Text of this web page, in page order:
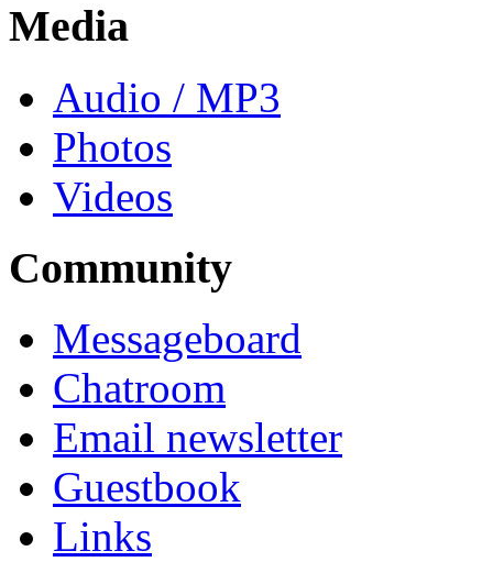
Media
Audio / MP3
Photos
Videos
Community
Messageboard
Chatroom
Email newsletter
Guestbook
Links